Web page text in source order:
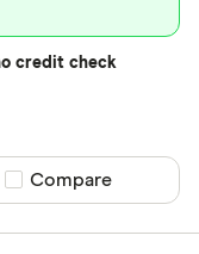
credit check
Compare product
Compare